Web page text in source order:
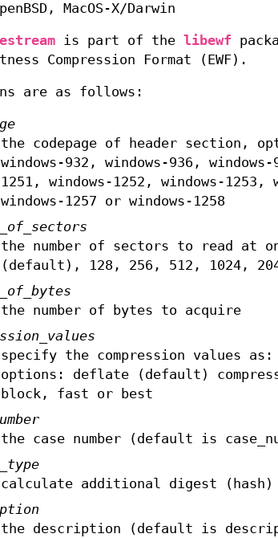
MacOS-X/Darwin
is part of the libewf
Compression Format (EWF).
are as follows:
the codepage of header section,
windows-932, windows-936,
1251, windows-1252, windows-1253,
windows-1257 or windows-1258
the number of sectors to read at
(default), 128, 256, 512, 1024,
the number of bytes to acquire
specify the compression values
options: deflate (default)
block, fast or best
the case number (default is
calculate additional digest (hash)
the description (default is